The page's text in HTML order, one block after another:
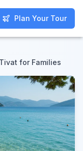
Plan Your Tour
Plan Your Tour
for Families